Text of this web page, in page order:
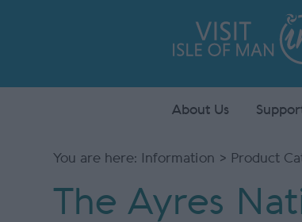
About Us
You are here: Information > Product
The Ayres